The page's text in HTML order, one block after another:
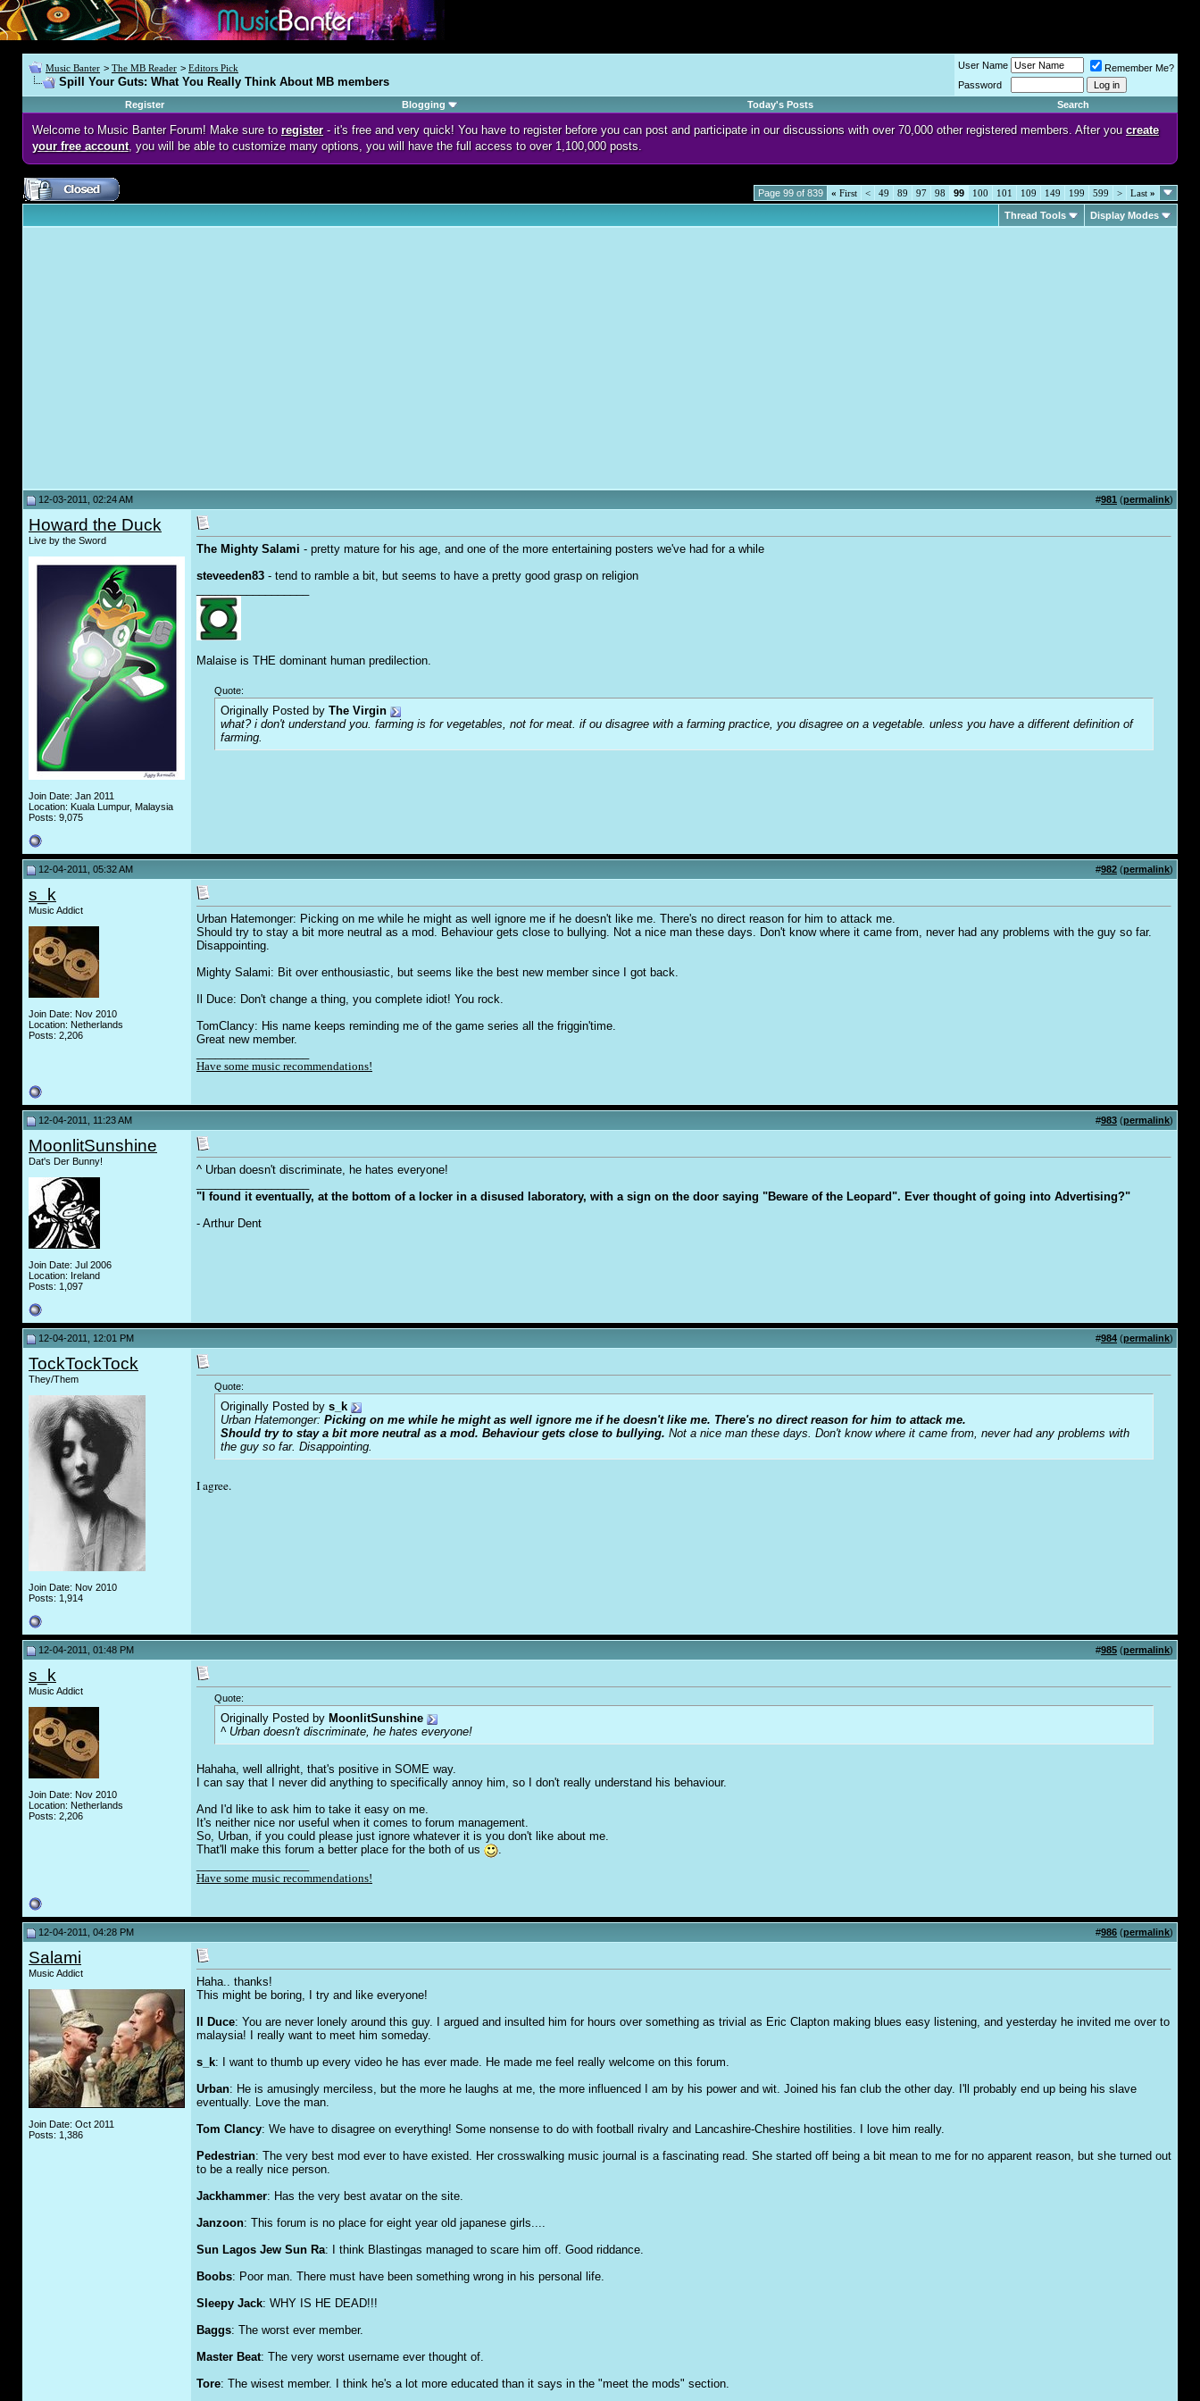
Music Banter > The MB Reader > Editors Pick
Spill Your Guts: What You Really Think About MB members
User Name
Remember Me?
Password
Register
Blogging Today's Posts Search
Welcome to Music Banter Forum! Make sure to register- it's free and very quick! You have to register before you can post and participate in our discussions with over 70,000 other registered members. After you create
your free account, you will be able to customize many options, you will have the full access to over 1,100,000 posts.
Page 99 of 839 « First < 49 89 97 98 99 100 101 109 149 199 599 > Last »
Thread Tools Display Modes
12-03-2011, 02:24 AM #981 (permalink)
Howard the Duck
Live by the Sword
Join Date: Jan 2011
Location: Kuala Lumpur, Malaysia
Posts: 9,075
The Mighty Salami - pretty mature for his age, and one of the more entertaining posters we've had for a while
steveeden83 - tend to ramble a bit, but seems to have a pretty good grasp on religion
Malaise is THE dominant human predilection.
Quote:
Originally Posted by The Virgin
what? i don't understand you. farming is for vegetables, not for meat. if ou disagree with a farming practice, you disagree on a vegetable. unless you have a different definition of
farming.
12-04-2011, 05:32 AM #982 (permalink)
s_k
Music Addict
Join Date: Nov 2010
Location: Netherlands
Posts: 2,206
Urban Hatemonger: Picking on me while he might as well ignore me if he doesn't like me. There's no direct reason for him to attack me.
Should try to stay a bit more neutral as a mod. Behaviour gets close to bullying. Not a nice man these days. Don't know where it came from, never had any problems with the guy so far.
Disappointing.
Mighty Salami: Bit over enthousiastic, but seems like the best new member since I got back.
Il Duce: Don't change a thing, you complete idiot! You rock.
TomClancy: His name keeps reminding me of the game series all the friggin'time.
Great new member.
Have some music recommendations!
12-04-2011, 11:23 AM #983 (permalink)
MoonlitSunshine
Dat's Der Bunny!
Join Date: Jul 2006
Location: Ireland
Posts: 1,097
^ Urban doesn't discriminate, he hates everyone!
"I found it eventually, at the bottom of a locker in a disused laboratory, with a sign on the door saying "Beware of the Leopard". Ever thought of going into Advertising?"
- Arthur Dent
12-04-2011, 12:01 PM #984 (permalink)
TockTockTock
They/Them
Join Date: Nov 2010
Posts: 1,914
Quote:
Originally Posted by s_k
Urban Hatemonger: Picking on me while he might as well ignore me if he doesn't like me. There's no direct reason for him to attack me.
Should try to stay a bit more neutral as a mod. Behaviour gets close to bullying. Not a nice man these days. Don't know where it came from, never had any problems with
the guy so far. Disappointing.
I agree.
12-04-2011, 01:48 PM #985 (permalink)
s_k
Music Addict
Join Date: Nov 2010
Location: Netherlands
Posts: 2,206
Quote:
Originally Posted by MoonlitSunshine
^ Urban doesn't discriminate, he hates everyone!
Hahaha, well allright, that's positive in SOME way.
I can say that I never did anything to specifically annoy him, so I don't really understand his behaviour.
And I'd like to ask him to take it easy on me.
It's neither nice nor useful when it comes to forum management.
So, Urban, if you could please just ignore whatever it is you don't like about me.
That'll make this forum a better place for the both of us
.
Have some music recommendations!
12-04-2011, 04:28 PM #986 (permalink)
Salami
Music Addict
Join Date: Oct 2011
Posts: 1,386
Haha.. thanks!
This might be boring, I try and like everyone!
Il Duce: You are never lonely around this guy. I argued and insulted him for hours over something as trivial as Eric Clapton making blues easy listening, and yesterday he invited me over to
malaysia! I really want to meet him someday.
s_k: I want to thumb up every video he has ever made. He made me feel really welcome on this forum.
Urban: He is amusingly merciless, but the more he laughs at me, the more influenced I am by his power and wit. Joined his fan club the other day. I'll probably end up being his slave
eventually. Love the man.
Tom Clancy: We have to disagree on everything! Some nonsense to do with football rivalry and Lancashire-Cheshire hostilities. I love him really.
Pedestrian: The very best mod ever to have existed. Her crosswalking music journal is a fascinating read. She started off being a bit mean to me for no apparent reason, but she turned out
to be a really nice person.
Jackhammer: Has the very best avatar on the site.
Janzoon: This forum is no place for eight year old japanese girls....
Sun Lagos Jew Sun Ra: I think Blastingas managed to scare him off. Good riddance.
Boobs: Poor man. There must have been something wrong in his personal life.
Sleepy Jack: WHY IS HE DEAD!!!
Baggs: The worst ever member.
Master Beat: The very worst username ever thought of.
Tore: The wisest member. I think he's a lot more educated than it says in the "meet the mods" section.